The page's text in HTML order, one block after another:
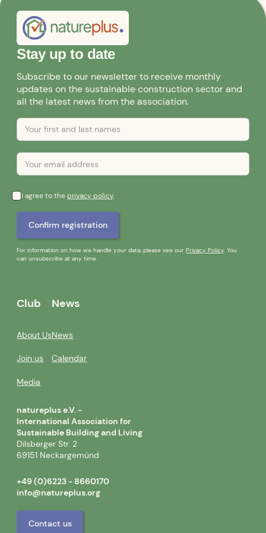
Stay up to date
Subscribe to our newsletter to receive monthly
updates on the sustainable construction sector and
all the latest news from the association.
I agree to theprivacy policy.
For information on how we handle your data, please see ourPrivacy Policy. You
can unsubscribe at any time.
Club
About Us
Join us
Media
News
News
Calendar
natureplus e.V. -
International Association for
Sustainable Building and Living
Dilsberger Str. 2
69151 Neckargemünd
+49 (0)6223 - 8660170
info@natureplus.org
Contact us